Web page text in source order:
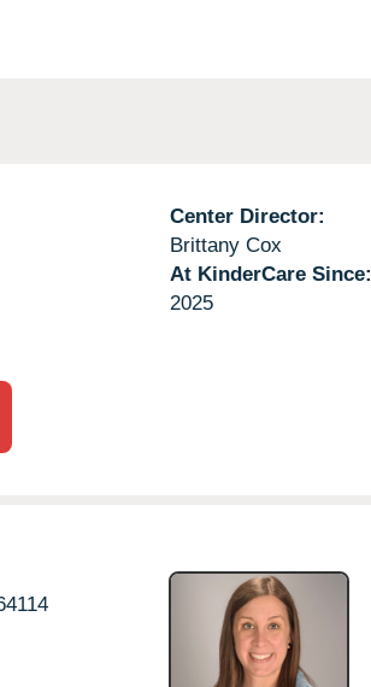
Center Director:
Brittany Cox
At KinderCare Since:
2025